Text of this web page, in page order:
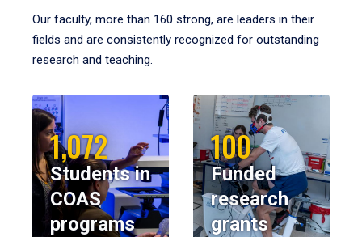
Our faculty, more than 160 strong, are leaders in their
fields and are consistently recognized for outstanding
research and teaching.
1,072
Students in
COAS
programs
100
Funded
research
grants